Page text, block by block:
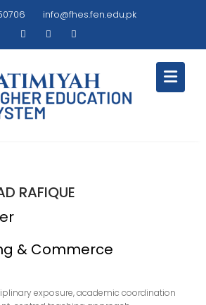
info@fhes.fen.edu.pk
RAFIQUE
& Commerce
exposure, academic coordination